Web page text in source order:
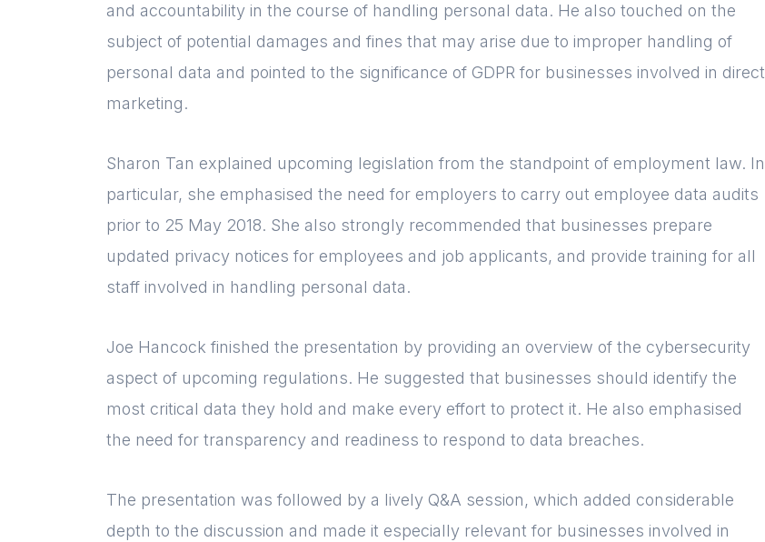
Forgot password Login
11b92d780c67]
Please fill in the details
and accountability in the course of handling personal data. He also touched on the
subject of potential damages and fines that may arise due to improper handling of
personal data and pointed to the significance of GDPR for businesses involved in direct
marketing.
Sharon Tan explained upcoming legislation from the standpoint of employment law. In
particular, she emphasised the need for employers to carry out employee data audits
prior to 25 May 2018. She also strongly recommended that businesses prepare
updated privacy notices for employees and job applicants, and provide training for all
staff involved in handling personal data.
Joe Hancock finished the presentation by providing an overview of the cybersecurity
aspect of upcoming regulations. He suggested that businesses should identify the
most critical data they hold and make every effort to protect it. He also emphasised
the need for transparency and readiness to respond to data breaches.
The presentation was followed by a lively Q&A session, which added considerable
depth to the discussion and made it especially relevant for businesses involved in